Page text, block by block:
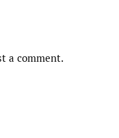
a comment.